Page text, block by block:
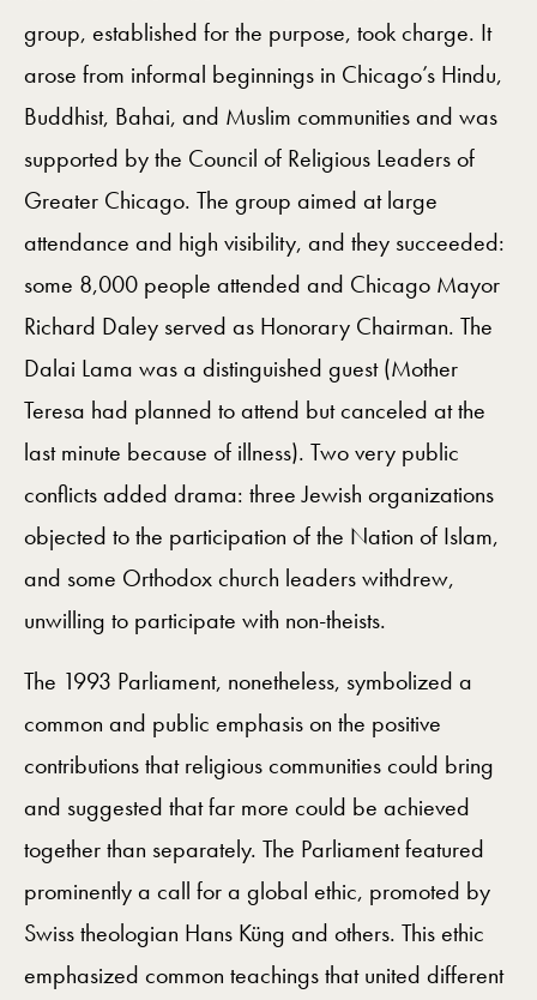
group, established for the purpose, took charge. It
arose from informal beginnings in Chicago’s Hindu,
Buddhist, Bahai, and Muslim communities and was
supported by the Council of Religious Leaders of
Greater Chicago. The group aimed at large
attendance and high visibility, and they succeeded:
some 8,000 people attended and Chicago Mayor
Richard Daley served as Honorary Chairman. The
Dalai Lama was a distinguished guest (Mother
Teresa had planned to attend but canceled at the
last minute because of illness). Two very public
conflicts added drama: three Jewish organizations
objected to the participation of the Nation of Islam,
and some Orthodox church leaders withdrew,
unwilling to participate with non-theists.
The 1993 Parliament, nonetheless, symbolized a
common and public emphasis on the positive
contributions that religious communities could bring
and suggested that far more could be achieved
together than separately. The Parliament featured
prominently a call for a global ethic, promoted by
Swiss theologian Hans Küng and others. This ethic
emphasized common teachings that united different